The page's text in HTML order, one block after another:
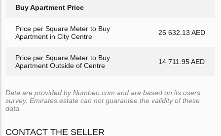
Buy Apartment Price
Price per Square Meter to Buy
Apartment in City Centre
25 632.13 AED
Price per Square Meter to Buy
Apartment Outside of Centre
14 711.95 AED
Data are provided by Numbeo.com and are based on its users
survey. Emirates.estate can not guarantee the validity of these
data.
CONTACT THE SELLER